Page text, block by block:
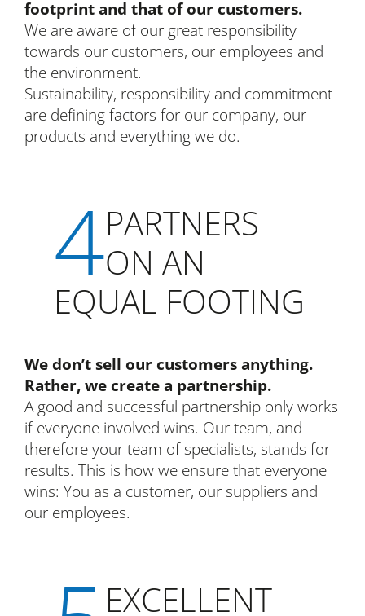
footprint and that of our customers.
We are aware of our great responsibility
towards our customers, our employees and
the environment.
Sustainability, responsibility and commitment
are defining factors for our company, our
products and everything we do.
4PARTNERS
ON AN
EQUAL FOOTING
We don’t sell our customers anything.
Rather, we create a partnership.
A good and successful partnership only works
if everyone involved wins. Our team, and
therefore your team of specialists, stands for
results. This is how we ensure that everyone
wins: You as a customer, our suppliers and
our employees.
EXCELLENT